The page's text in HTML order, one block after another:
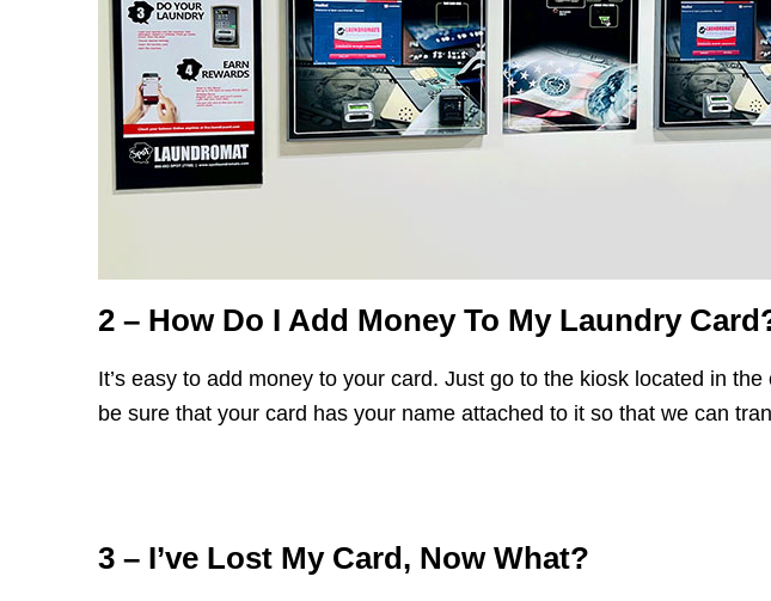
2 – How Do I Add Money To My Laundry
It’s easy to add money to your card. Just go to the kiosk located in
be sure that your card has your name attached to it so that we can
3 – I’ve Lost My Card, Now What?